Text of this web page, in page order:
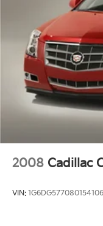
2008 Cadillac
VIN: 1G6DG577080154106